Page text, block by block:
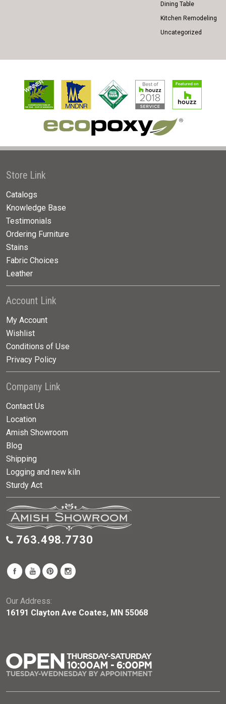
Dining Table
Kitchen Remodeling
Uncategorized
Store Link
Catalogs
Knowledge Base
Testimonials
Ordering Furniture
Stains
Fabric Choices
Leather
Account Link
My Account
Wishlist
Conditions of Use
Privacy Policy
Company Link
Contact Us
Location
Amish Showroom
Blog
Shipping
Logging and new kiln
Sturdy Act
763.498.7730
Our Address:
16191 Clayton Ave Coates, MN 55068